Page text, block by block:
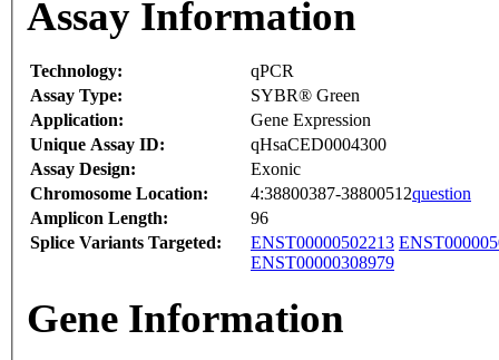
Assay Information
Technology:
qPCR
Assay Type:
SYBR® Green
Application:
Gene Expression
Unique Assay ID:
qHsaCED0004300
Assay Design:
Exonic
Chromosome Location:
4:38800387-38800512question
Amplicon Length:
96
Splice Variants Targeted:
ENST00000502213
ENST00000308979
Gene Information